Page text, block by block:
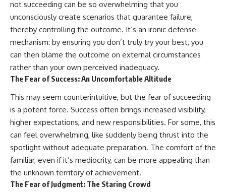
not succeeding can be so overwhelming that you
unconsciously create scenarios that guarantee failure,
thereby controlling the outcome. It’s an ironic defense
mechanism: by ensuring you don’t truly try your best, you
can then blame the outcome on external circumstances
rather than your own perceived inadequacy.
The Fear of Success: An Uncomfortable Altitude
This may seem counterintuitive, but the fear of succeeding
is a potent force. Success often brings increased visibility,
higher expectations, and new responsibilities. For some, this
can feel overwhelming, like suddenly being thrust into the
spotlight without adequate preparation. The comfort of the
familiar, even if it’s mediocrity, can be more appealing than
the unknown territory of achievement.
The Fear of Judgment: The Staring Crowd